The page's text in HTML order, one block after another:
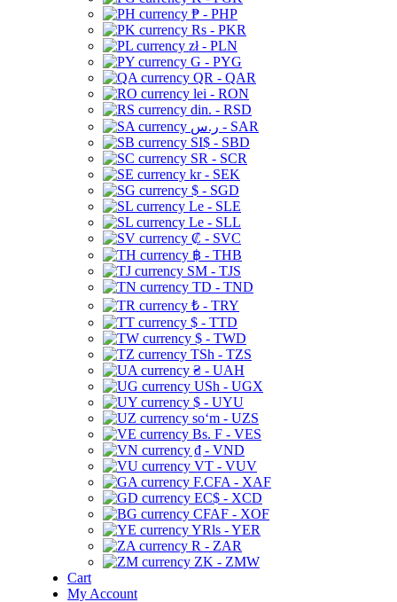
₱ - PHP
Rs - PKR
zł - PLN
G - PYG
QR - QAR
lei - RON
din. - RSD
ر.س - SAR
SI$ - SBD
SR - SCR
kr - SEK
$ - SGD
Le - SLE
Le - SLL
₡ - SVC
฿ - THB
ЅМ - TJS
TD - TND
₺ - TRY
$ - TTD
$ - TWD
TSh - TZS
₴ - UAH
USh - UGX
$ - UYU
soʻm - UZS
Bs. F - VES
₫ - VND
VT - VUV
F.CFA - XAF
EC$ - XCD
CFAF - XOF
YRls - YER
R - ZAR
ZK - ZMW
Cart
My Account